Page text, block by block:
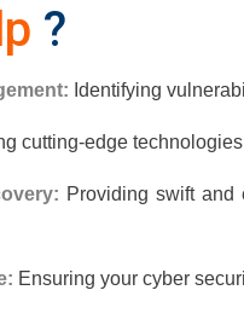
?
Identifying
cutting-edge
Providing swift and
Ensuring your cyber